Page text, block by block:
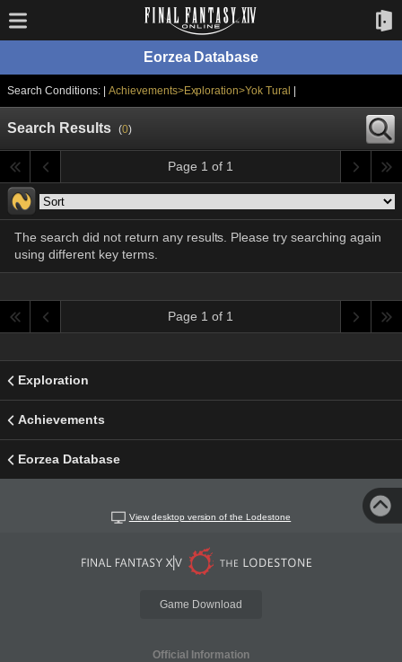
Eorzea Database
Search Conditions: | Achievements>Exploration>Yok Tural
Search Results (0)
Page 1 of 1
The search did not return any results. Please try searching again
using different key terms.
Page 1 of 1
Exploration
Achievements
Eorzea Database
View desktop version of the Lodestone
Game Download
Official Information